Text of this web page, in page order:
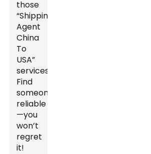
those
“Shipping
Agent
China
To
USA”
services.
Find
someone
reliable
—you
won’t
regret
it!